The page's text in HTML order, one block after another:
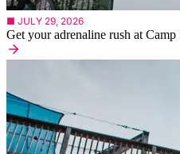
■ JULY 29, 2026
Get your adrenaline rush at Camp